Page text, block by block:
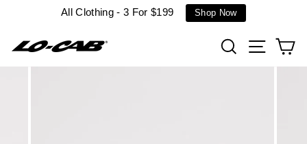
All Clothing - 3 For $199 Shop Now
SearchSite